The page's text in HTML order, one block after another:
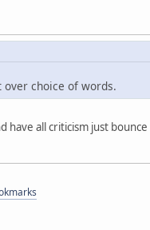
choice of words.
all criticism just